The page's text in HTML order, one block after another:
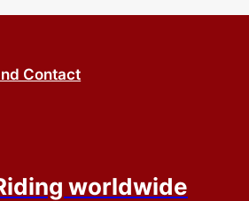
Contact
worldwide